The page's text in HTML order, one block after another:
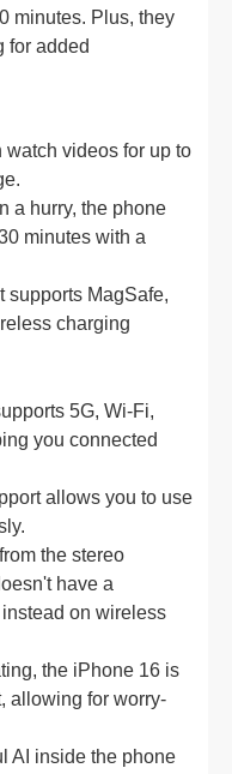
minutes. Plus, they
for added
watch videos for up to
a hurry, the phone
minutes with a
supports MagSafe,
charging
5G, Wi-Fi,
you connected
allows you to use
the stereo
have a
on wireless
the iPhone 16 is
allowing for worry-
AI inside the phone